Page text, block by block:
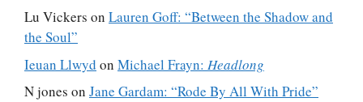
Lu Vickers on Lauren Goff: “Between the Shadow and
the Soul”
Ieuan Llwyd on Michael Frayn: Headlong
N jones on Jane Gardam: “Rode By All With Pride”